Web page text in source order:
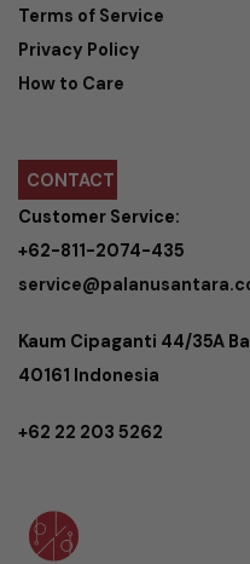
Terms of Service
Privacy Policy
How to Care
CONTACT
Customer Service:
+62-811-2074-435
Kaum Cipaganti 44/35A
40161 Indonesia
+62 22 203 5262